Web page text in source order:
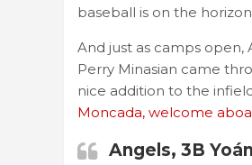
baseball is on the
And just as camps open,
Perry Minasian came
nice addition to the
Moncada, welcome
Angels, 3B Yoán